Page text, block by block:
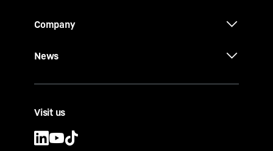
Company
News
Visit us